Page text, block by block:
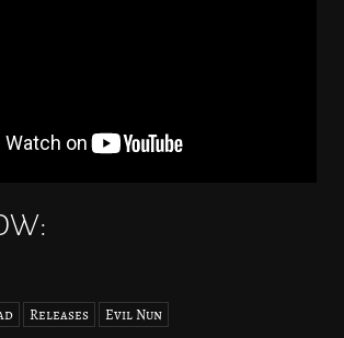
Releases Evil Nun